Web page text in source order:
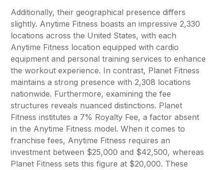
Additionally, their geographical presence differs
slightly. Anytime Fitness boasts an impressive 2,330
locations across the United States, with each
Anytime Fitness location equipped with cardio
equipment and personal training services to enhance
the workout experience. In contrast, Planet Fitness
maintains a strong presence with 2,308 locations
nationwide. Furthermore, examining the fee
structures reveals nuanced distinctions. Planet
Fitness institutes a 7% Royalty Fee, a factor absent
in the Anytime Fitness model. When it comes to
franchise fees, Anytime Fitness requires an
investment between $25,000 and $42,500, whereas
Planet Fitness sets this figure at $20,000. These